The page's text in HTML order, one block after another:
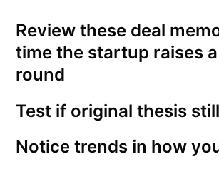
Review these deal
time the startup raises
round
Test if original thesis
Notice trends in how